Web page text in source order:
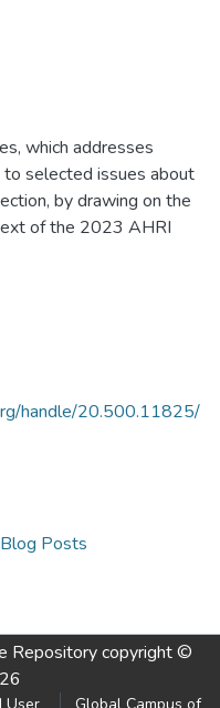
which addresses
to selected issues about
by drawing on the
of the 2023 AHRI
handle/20.500.11825/
Posts
Repositorycopyright ©